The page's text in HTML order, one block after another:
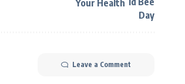
Your Health
Leave a Comment